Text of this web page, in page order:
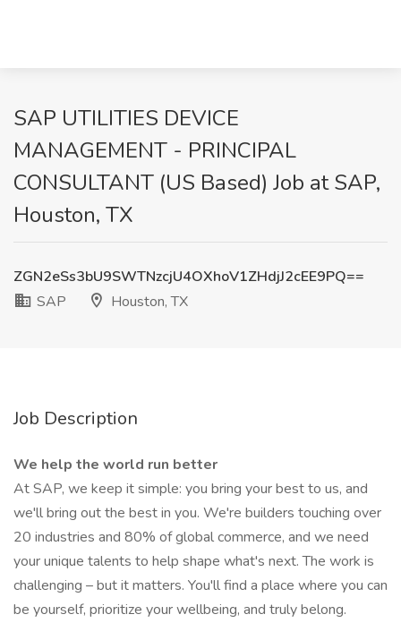
SAP UTILITIES DEVICE
MANAGEMENT - PRINCIPAL
CONSULTANT (US Based) Job at SAP,
Houston, TX
ZGN2eSs3bU9SWTNzcjU4OXhoV1ZHdjJ2cEE9PQ==
SAP
Houston, TX
Job Description
We help the world run better
At SAP, we keep it simple: you bring your best to us, and
we'll bring out the best in you. We're builders touching over
20 industries and 80% of global commerce, and we need
your unique talents to help shape what's next. The work is
challenging – but it matters. You'll find a place where you can
be yourself, prioritize your wellbeing, and truly belong.